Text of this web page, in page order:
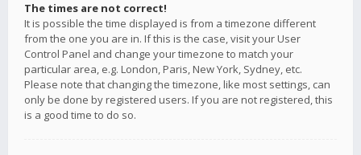
The times are not correct!
It is possible the time displayed is from a timezone different
from the one you are in. If this is the case, visit your User
Control Panel and change your timezone to match your
particular area, e.g. London, Paris, New York, Sydney, etc.
Please note that changing the timezone, like most settings, can
only be done by registered users. If you are not registered, this
is a good time to do so.